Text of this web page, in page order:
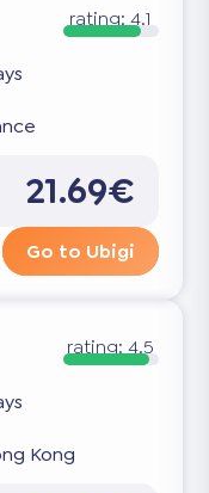
rating: 4.1
21.69€
Go to Ubigi
rating: 4.5
Kong